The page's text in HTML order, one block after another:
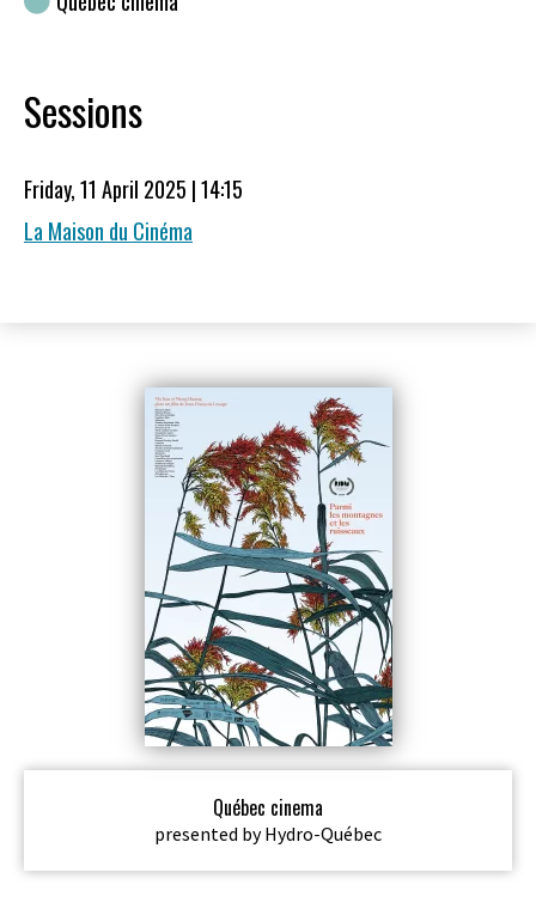
Sessions
Friday, 11 April 2025 | 14:15
La Maison du Cinéma
Québec cinema
presented by Hydro-Québec